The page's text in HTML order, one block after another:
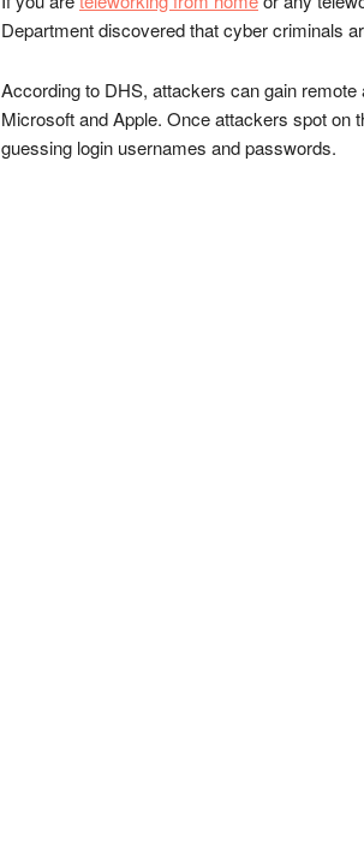
Department discovered that cyber criminals
According to DHS, attackers can gain
Microsoft and Apple. Once attackers spot on
guessing login usernames and passwords.